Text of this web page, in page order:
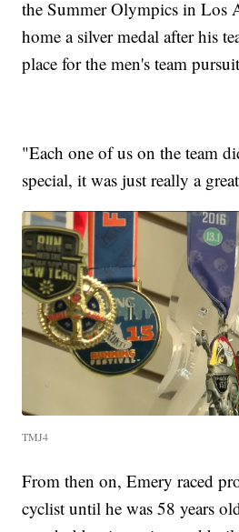
the Summer Olympics in Los
home a silver medal after his
place for the men's team
"Each one of us on the team
special, it was just really a
TMJ4
From then on, Emery raced
cyclist until he was 58 years